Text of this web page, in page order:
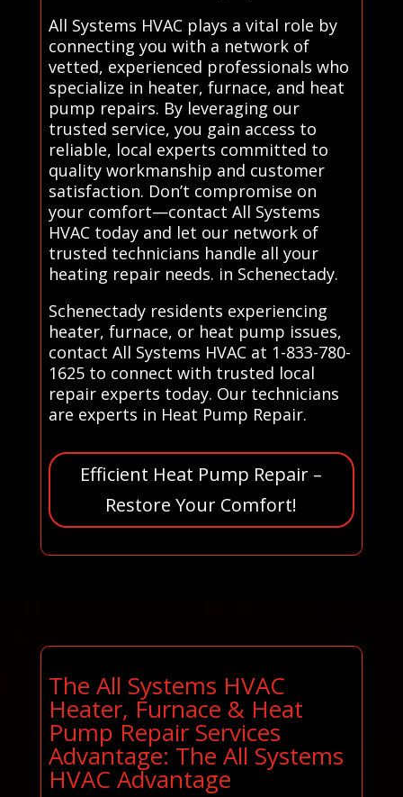
All Systems HVAC plays a vital role by
connecting you with a network of
vetted, experienced professionals who
specialize in heater, furnace, and heat
pump repairs. By leveraging our
trusted service, you gain access to
reliable, local experts committed to
quality workmanship and customer
satisfaction. Don’t compromise on
your comfort—contact All Systems
HVAC today and let our network of
trusted technicians handle all your
heating repair needs. in Schenectady.
Schenectady residents experiencing
heater, furnace, or heat pump issues,
contact All Systems HVAC at 1-833-780-
1625 to connect with trusted local
repair experts today. Our technicians
are experts in Heat Pump Repair.
Efficient Heat Pump Repair –
Restore Your Comfort!
The All Systems HVAC
Heater, Furnace & Heat
Pump Repair Services
Advantage: The All Systems
HVAC Advantage